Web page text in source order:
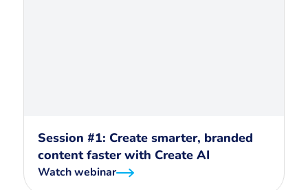
Session #1: Create smarter, branded
content faster with Create AI
Watch webinar